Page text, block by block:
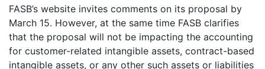
FASB’s website invites comments on its proposal by
March 15. However, at the same time FASB clarifies
that the proposal will not be impacting the accounting
for customer-related intangible assets, contract-based
intangible assets, or any other such assets or liabilities